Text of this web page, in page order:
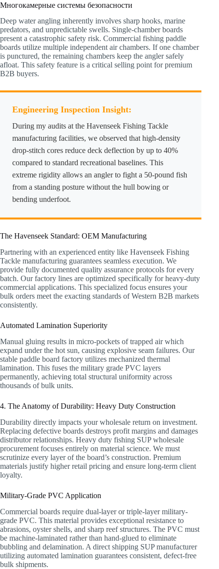
Многокамерные системы безопасности
Deep water angling inherently involves sharp hooks, marine
predators, and unpredictable swells. Single-chamber boards
present a catastrophic safety risk. Commercial fishing paddle
boards utilize multiple independent air chambers. If one chamber
is punctured, the remaining chambers keep the angler safely
afloat. This safety feature is a critical selling point for premium
B2B buyers.
Engineering Inspection Insight:
During my audits at the Havenseek Fishing Tackle
manufacturing facilities, we observed that high-density
drop-stitch cores reduce deck deflection by up to 40%
compared to standard recreational baselines. This
extreme rigidity allows an angler to fight a 50-pound fish
from a standing posture without the hull bowing or
bending underfoot.
The Havenseek Standard: OEM Manufacturing
Partnering with an experienced entity like Havenseek Fishing
Tackle manufacturing guarantees seamless execution. We
provide fully documented quality assurance protocols for every
batch. Our factory lines are optimized specifically for heavy-duty
commercial applications. This specialized focus ensures your
bulk orders meet the exacting standards of Western B2B markets
consistently.
Automated Lamination Superiority
Manual gluing results in micro-pockets of trapped air which
expand under the hot sun, causing explosive seam failures. Our
stable paddle board factory utilizes mechanized thermal
lamination. This fuses the military grade PVC layers
permanently, achieving total structural uniformity across
thousands of bulk units.
4. The Anatomy of Durability: Heavy Duty Construction
Durability directly impacts your wholesale return on investment.
Replacing defective boards destroys profit margins and damages
distributor relationships. Heavy duty fishing SUP wholesale
procurement focuses entirely on material science. We must
scrutinize every layer of the board’s construction. Premium
materials justify higher retail pricing and ensure long-term client
loyalty.
Military-Grade PVC Application
Commercial boards require dual-layer or triple-layer military-
grade PVC. This material provides exceptional resistance to
abrasions, oyster shells, and sharp reef structures. The PVC must
be machine-laminated rather than hand-glued to eliminate
bubbling and delamination. A direct shipping SUP manufacturer
utilizing automated lamination guarantees consistent, defect-free
bulk shipments.